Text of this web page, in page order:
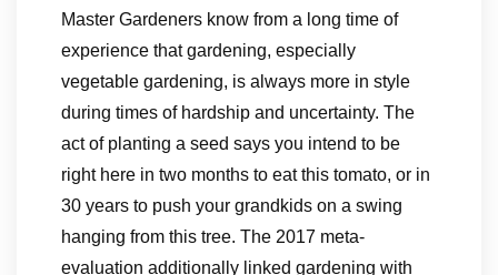
Master Gardeners know from a long time of
experience that gardening, especially
vegetable gardening, is always more in style
during times of hardship and uncertainty. The
act of planting a seed says you intend to be
right here in two months to eat this tomato, or in
30 years to push your grandkids on a swing
hanging from this tree. The 2017 meta-
evaluation additionally linked gardening with